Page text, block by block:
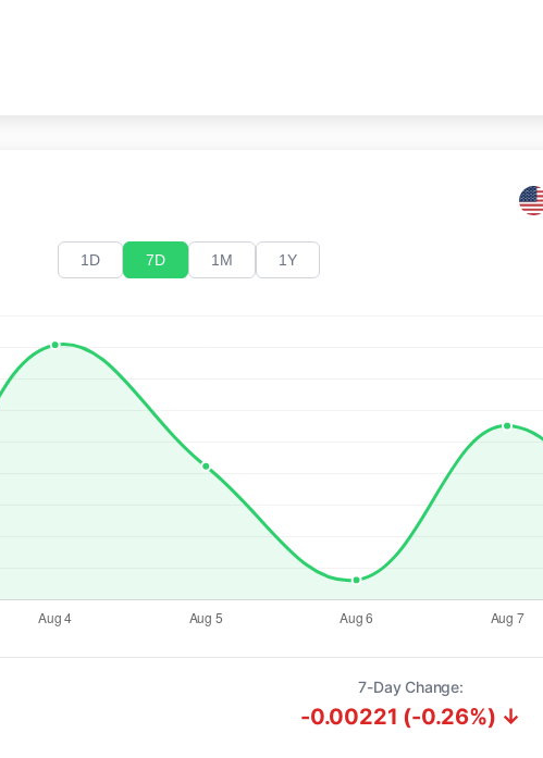
1D 7D 1M 1Y
7-Day Change:
-0.00221 (-0.26%) ↓